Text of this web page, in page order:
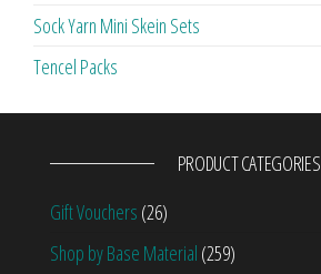
Sock Yarn Mini Skein Sets
Tencel Packs
PRODUCT CATEGORIES
Gift Vouchers (26)
Shop by Base Material (259)